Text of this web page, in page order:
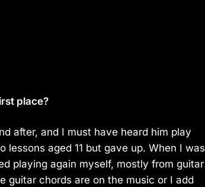
place?
after, and I must have heard him play
aged 11 but gave up. When I was
playing again myself, mostly from guitar
guitar chords are on the music or I add